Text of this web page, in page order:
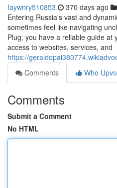
faywnry510853 370 days ago
Entering Russia's vast and
sometimes feel like navigating
Plug, you have a reliable guide at
access to websites, services, and
https://
Comments
Who
Comments
Submit a Comment
No HTML